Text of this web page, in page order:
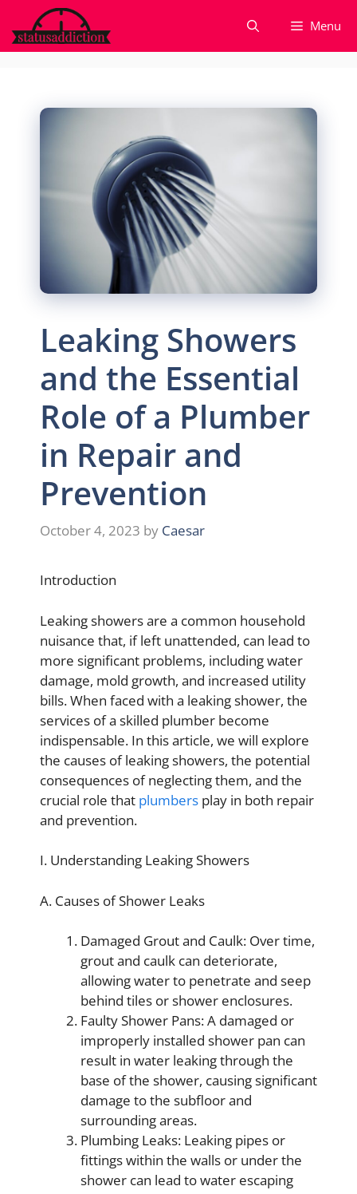
to
content
Menu
Leaking Showers
and the Essential
Role of a Plumber
in Repair and
Prevention
October 4, 2023 by Caesar
Introduction
Leaking showers are a common household
nuisance that, if left unattended, can lead to
more significant problems, including water
damage, mold growth, and increased utility
bills. When faced with a leaking shower, the
services of a skilled plumber become
indispensable. In this article, we will explore
the causes of leaking showers, the potential
consequences of neglecting them, and the
crucial role that plumbers play in both repair
and prevention.
I. Understanding Leaking Showers
A. Causes of Shower Leaks
Damaged Grout and Caulk: Over time,
grout and caulk can deteriorate,
allowing water to penetrate and seep
behind tiles or shower enclosures.
Faulty Shower Pans: A damaged or
improperly installed shower pan can
result in water leaking through the
base of the shower, causing significant
damage to the subfloor and
surrounding areas.
Plumbing Leaks: Leaking pipes or
fittings within the walls or under the
shower can lead to water escaping